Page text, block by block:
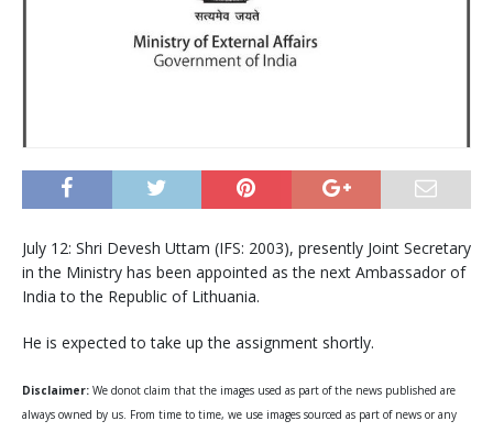
July 12: Shri Devesh Uttam (IFS: 2003), presently Joint Secretary
in the Ministry has been appointed as the next Ambassador of
India to the Republic of Lithuania.
He is expected to take up the assignment shortly.
Disclaimer: We donot claim that the images used as part of the news published are
always owned by us. From time to time, we use images sourced as part of news or any